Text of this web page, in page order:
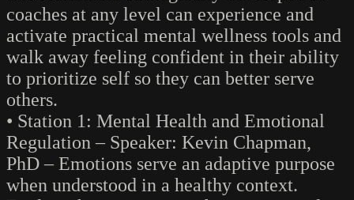
coaches at any level can experience and
activate practical mental wellness tools and
walk away feeling confident in their ability
to prioritize self so they can better serve
others.
• Station 1: Mental Health and Emotional
Regulation – Speaker: Kevin Chapman,
PhD – Emotions serve an adaptive purpose
when understood in a healthy context.